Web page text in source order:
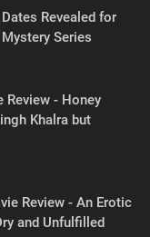
Dates Revealed for
Series
Review - Honey
Khalra but
Review - An Erotic
and Unfulfilled